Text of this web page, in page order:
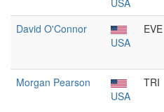
USA
David O'Connor
USA
EVE
Morgan Pearson
USA
TRI